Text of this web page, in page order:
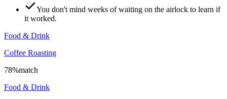
You don't mind weeks of waiting on the airlock to learn if
it worked.
Food & Drink
Coffee Roasting
78%match
Food & Drink